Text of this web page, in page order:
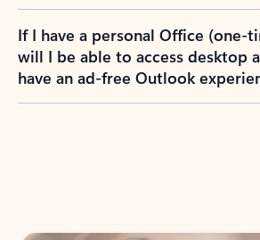
If I have a personal Office (one-
will I be able to access desktop
have an ad-free Outlook